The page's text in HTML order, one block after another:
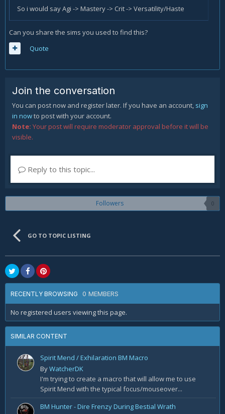
So i would say Agi -> Mastery -> Crit -> Versatility/Haste
Can you share the sims you used to find this?
Quote
Join the conversation
You can post now and register later. If you have an account, sign
in nowto post with your account.
Note: Your post will require moderator approval before it will be
visible.
Reply to this topic...
Followers 0
GO TO TOPIC LISTING
RECENTLY BROWSING 0 MEMBERS
No registered users viewing this page.
SIMILAR CONTENT
Spirit Mend / Exhilaration BM Macro
ByWatcherDK
I'm trying to create a macro that will allow me to use
Spirit Mend with the typical focus/mouseover...
BM Hunter - Dire Frenzy During Bestial Wrath